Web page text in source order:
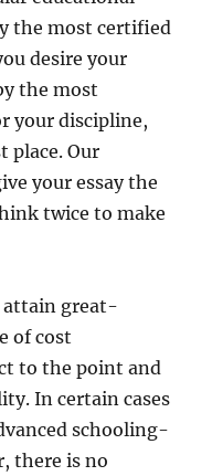
the most certified
desire your
the most
your discipline,
place. Our
your essay the
twice to make
attain great-
of cost
to the point and
In certain cases
schooling-
there is no